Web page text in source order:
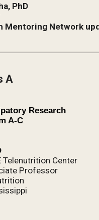
PhD
Mentoring Network
A
Research
A-C
Telenutrition Center
Professor